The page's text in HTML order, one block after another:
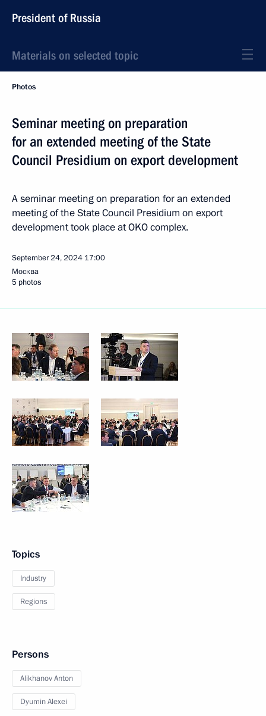
President of Russia
Materials on selected topic
Photos
Seminar meeting on preparation
for an extended meeting of the State
Council Presidium on export development
A seminar meeting on preparation for an extended
meeting of the State Council Presidium on export
development took place at OKO complex.
September 24, 2024 17:00
Москва
5 photos
Topics
Industry
Regions
Persons
Alikhanov Anton
Dyumin Alexei